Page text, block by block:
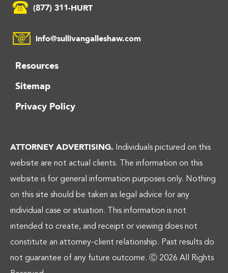
(877) 311-HURT
info@sullivangalleshaw.com
Resources
Sitemap
Privacy Policy
ATTORNEY ADVERTISING.
Individuals pictured on this
website are not actual clients. The information on this
website is for general information purposes only. Nothing
on this site should be taken as legal advice for any
individual case or situation. This information is not
intended to create, and receipt or viewing does not
constitute an attorney-client relationship. Past results do
not guarantee of any future outcome. Ⓒ 2026 All Rights